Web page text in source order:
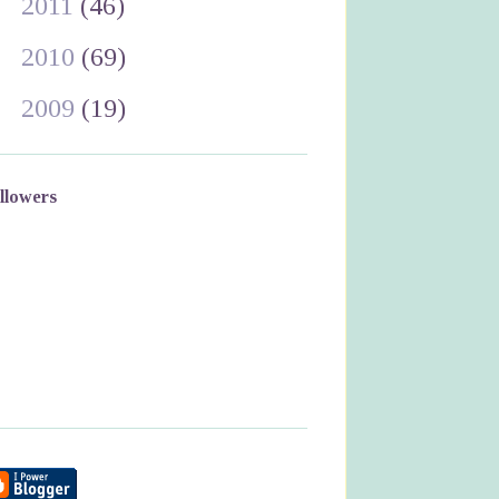
2010 (69)
2009 (19)